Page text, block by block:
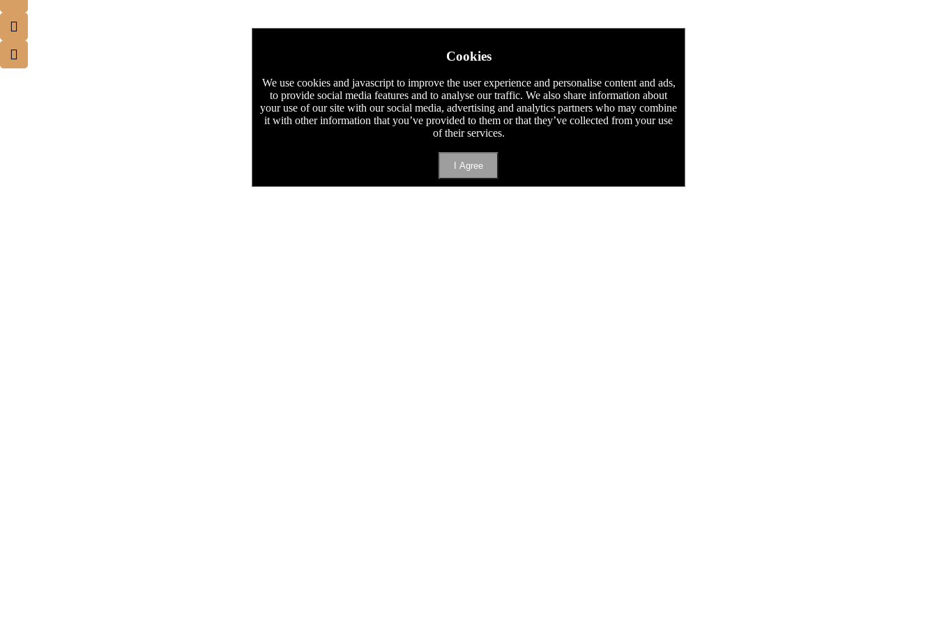
Cookies
We use cookies and javascript to improve the user experience and personalise content and ads,
to provide social media features and to analyse our traffic. We also share information about
your use of our site with our social media, advertising and analytics partners who may combine
it with other information that you’ve provided to them or that they’ve collected from your use
of their services.
I Agree